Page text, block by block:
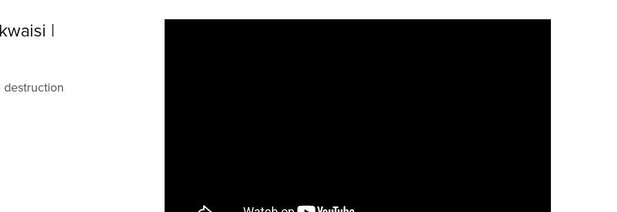
|
destruction